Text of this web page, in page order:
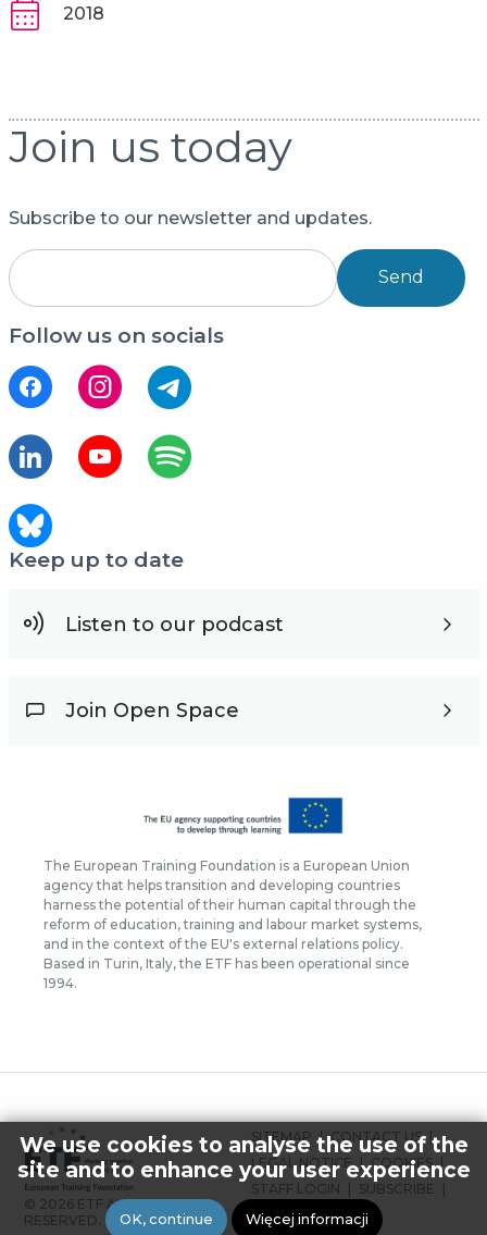
2018
Join us today
Subscribe to our newsletter and updates.
Send
Follow us on socials
Keep up to date
Listen to our podcast
Join Open Space
The European Training Foundation is a European Union
agency that helps transition and developing countries
harness the potential of their human capital through the
reform of education, training and labour market systems,
and in the context of the EU's external relations policy.
Based in Turin, Italy, the ETF has been operational since
1994.
© 2026 ETF ALL RIGHTS
RESERVED.
FOOTER
MENU
SITEMAP
CONTACT US
LEGAL NOTICE
COOKIES
STAFF LOGIN
SUBSCRIBE
PRESS
We use cookies to analyse the use of the
site and to enhance your user experience
OK, continue Więcej informacji